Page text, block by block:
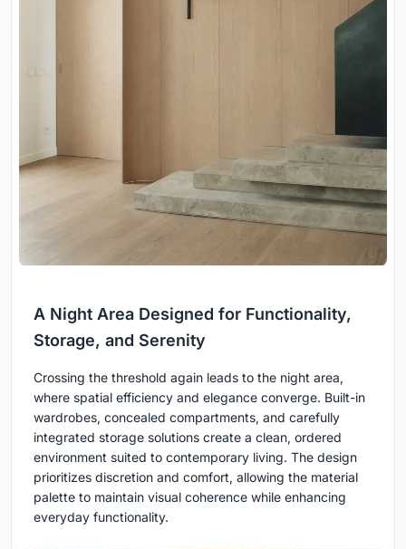
A Night Area Designed for Functionality,
Storage, and Serenity
Crossing the threshold again leads to the night area,
where spatial efficiency and elegance converge. Built-in
wardrobes, concealed compartments, and carefully
integrated storage solutions create a clean, ordered
environment suited to contemporary living. The design
prioritizes discretion and comfort, allowing the material
palette to maintain visual coherence while enhancing
everyday functionality.